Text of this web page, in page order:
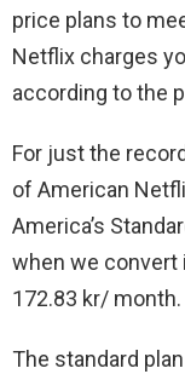
price plans to
Netflix charges
according to the
For just the
of American
America’s
when we convert
172.83 kr/ month.
The standard